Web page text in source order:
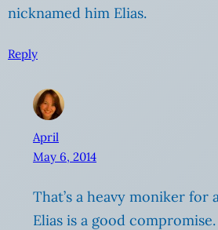
nicknamed him Elias.
Reply
April
May 6, 2014
That’s a heavy moniker for
Elias is a good compromise.